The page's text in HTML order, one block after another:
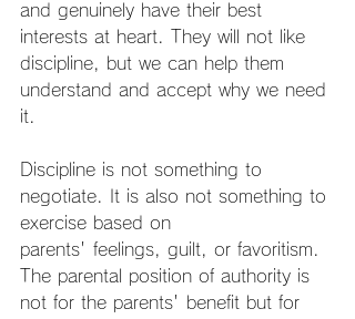
and genuinely have their best
interests at heart. They will not like
discipline, but we can help them
understand and accept why we need
it.
Discipline is not something to
negotiate. It is also not something to
exercise based on
parents' feelings, guilt, or favoritism.
The parental position of authority is
not for the parents' benefit but for